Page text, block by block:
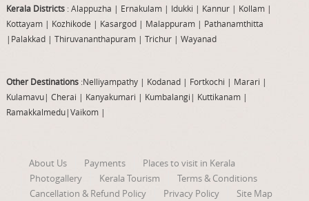
Kerala Districts: Alappuzha | Ernakulam | Idukki | Kannur| Kollam |
Kottayam | Kozhikode | Kasargod | Malappuram| Pathanamthitta
| Palakkad| Thiruvananthapuram| Trichur| Wayanad
Other Destinations:Nelliyampathy| Kodanad | Fortkochi | Marari |
Kulamavu| Cherai | Kanyakumari | Kumbalangi | Kuttikanam|
Ramakkalmedu|Vaikom|
About Us Payments
Places to visit in Kerala
Photogallery
Kerala Tourism
Terms & Conditions
Cancellation & Refund Policy
Privacy Policy Site Map